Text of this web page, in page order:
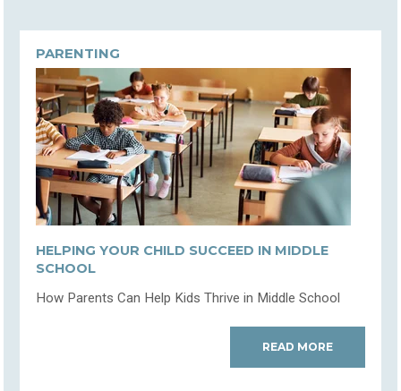
PARENTING
HELPING YOUR CHILD SUCCEED IN MIDDLE
SCHOOL
How Parents Can Help Kids Thrive in Middle School
READ MORE